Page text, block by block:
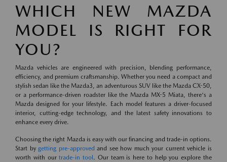
WHICH NEW MAZDA
MODEL IS RIGHT FOR
YOU?
Mazda vehicles are engineered with precision, blending performance,
efficiency, and premium craftsmanship. Whether you need a compact and
stylish sedan like the Mazda3, an adventurous SUV like the Mazda CX-50,
or a performance-driven roadster like the Mazda MX-5 Miata, there's a
Mazda designed for your lifestyle. Each model features a driver-focused
interior, cutting-edge technology, and the latest safety innovations to
enhance every drive.
Choosing the right Mazda is easy with our financing and trade-in options.
Start bygetting pre-approved and see how much your current vehicle is
worth with ourtrade-in tool. Our team is here to help you explore the